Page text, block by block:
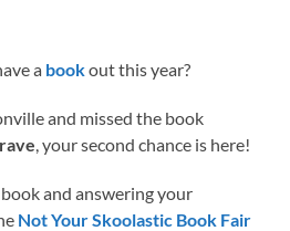
a bookout this year?
and missed the book
, your second chance is here!
and answering your
Not Your Skoolastic Book Fair